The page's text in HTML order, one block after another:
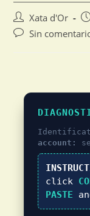
Xata d'Or
Sin
account:
click
PASTE